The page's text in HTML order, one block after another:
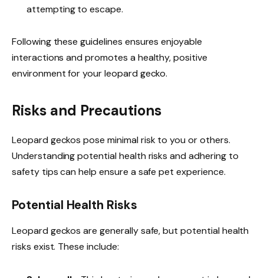
attempting to escape.
Following these guidelines ensures enjoyable
interactions and promotes a healthy, positive
environment for your leopard gecko.
Risks and Precautions
Leopard geckos pose minimal risk to you or others.
Understanding potential health risks and adhering to
safety tips can help ensure a safe pet experience.
Potential Health Risks
Leopard geckos are generally safe, but potential health
risks exist. These include: